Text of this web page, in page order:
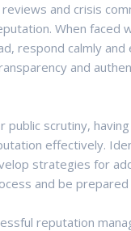
and crisis
When
respond calmly
and
public scrutiny,
effectively.
strategies for
and be
reputation